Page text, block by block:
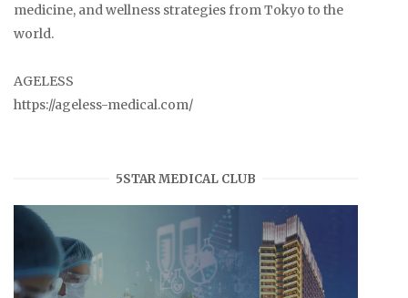
medicine, and wellness strategies from Tokyo to the
world.
AGELESS
https://ageless-medical.com/
5STAR MEDICAL CLUB